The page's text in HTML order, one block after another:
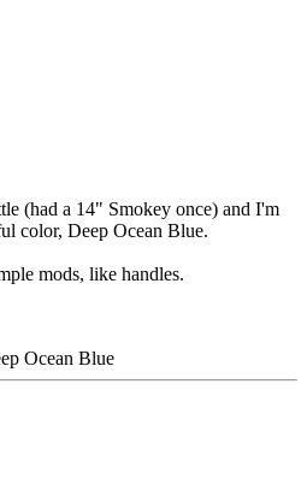
(had a 14" Smokey once) and I'm
color, Deep Ocean Blue.
mods, like handles.
Ocean Blue